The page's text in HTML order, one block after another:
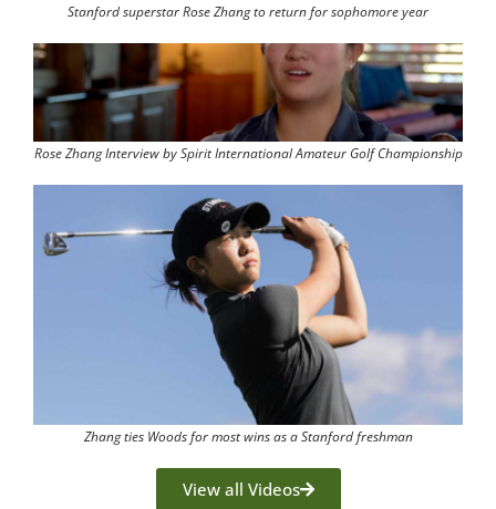
Stanford superstar Rose Zhang to return for sophomore year
Rose Zhang Interview by Spirit International Amateur Golf Championship
Zhang ties Woods for most wins as a Stanford freshman
View all Videos